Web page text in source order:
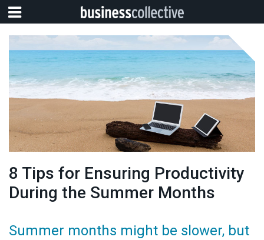
8 Tips for Ensuring Productivity
During the Summer Months
Summer months might be slower, but